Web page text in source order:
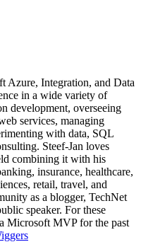
Azure, Integration, and Data
in a wide variety of
development, overseeing
services, managing
with data, SQL
Steef-Jan loves
combining it with his
insurance, healthcare,
retail, travel, and
as a blogger, TechNet
speaker. For these
Microsoft MVP for the past